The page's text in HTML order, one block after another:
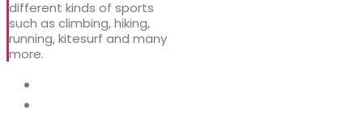
different kinds of sports
such as climbing, hiking,
running, kitesurf and many
more.